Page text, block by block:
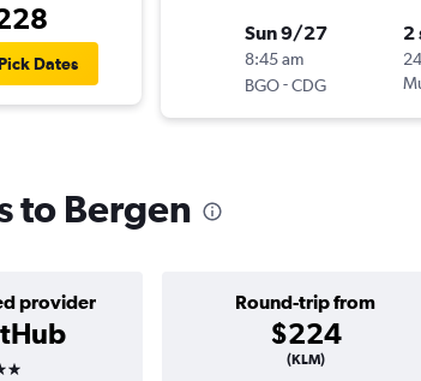
Dates
Sun 9/27
8:45 am
BGO-CDG
2
to Bergen
provider Round-trip from
$224
(KLM)